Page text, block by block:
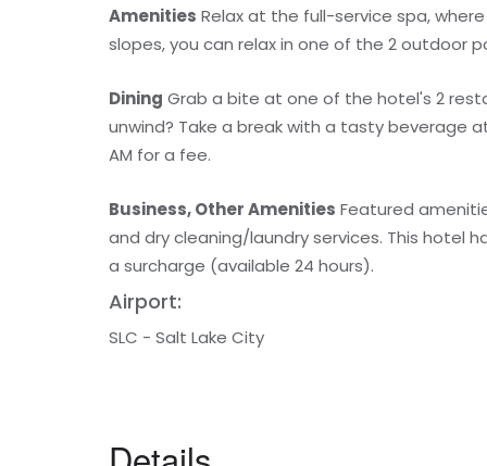
Amenities Relax at the full-service spa,
slopes, you can relax in one of the 2 outdoor
Dining Grab a bite at one of the hotel's 2
unwind? Take a break with a tasty beverage
AM for a fee.
Business, Other Amenities Featured
and dry cleaning/laundry services. This hotel
a surcharge (available 24 hours).
Airport:
SLC - Salt Lake City